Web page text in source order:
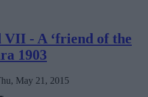
- A ‘friend of the
1903
May 21, 2015